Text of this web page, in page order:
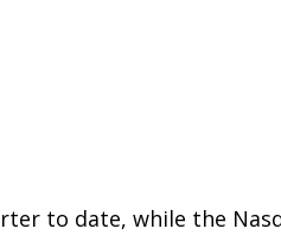
to date, while the